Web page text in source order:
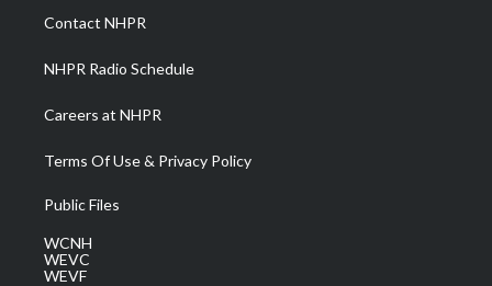
a
m
Contact NHPR
NHPR Radio Schedule
Careers at NHPR
Terms Of Use & Privacy Policy
Public Files
WCNH
WEVC
WEVF